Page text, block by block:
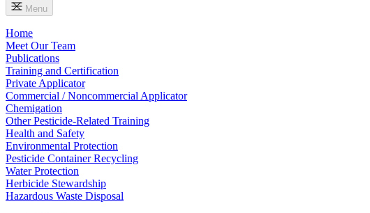
Menu
Home
Meet Our Team
Publications
Training and Certification
Private Applicator
Commercial / Noncommercial Applicator
Chemigation
Other Pesticide-Related Training
Health and Safety
Environmental Protection
Pesticide Container Recycling
Water Protection
Herbicide Stewardship
Hazardous Waste Disposal